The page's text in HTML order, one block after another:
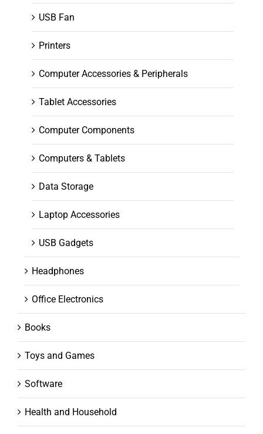
USB Fan
Printers
Computer Accessories & Peripherals
Tablet Accessories
Computer Components
Computers & Tablets
Data Storage
Laptop Accessories
USB Gadgets
Headphones
Office Electronics
Books
Toys and Games
Software
Health and Household